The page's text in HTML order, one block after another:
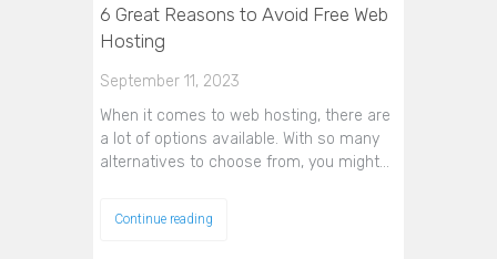
6 Great Reasons to Avoid Free Web
Hosting
September 11, 2023
When it comes to web hosting, there are
a lot of options available. With so many
alternatives to choose from, you might…
Continue reading